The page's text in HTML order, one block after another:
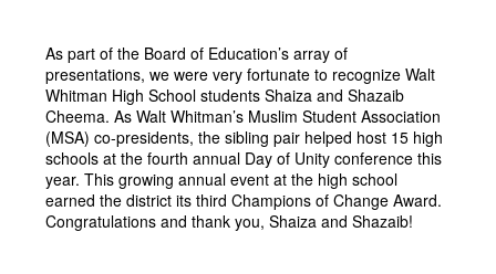
As part of the Board of Education’s array of
presentations, we were very fortunate to recognize Walt
Whitman High School students Shaiza and Shazaib
Cheema. As Walt Whitman’s Muslim Student Association
(MSA) co-presidents, the sibling pair helped host 15 high
schools at the fourth annual Day of Unity conference this
year. This growing annual event at the high school
earned the district its third Champions of Change Award.
Congratulations and thank you, Shaiza and Shazaib!